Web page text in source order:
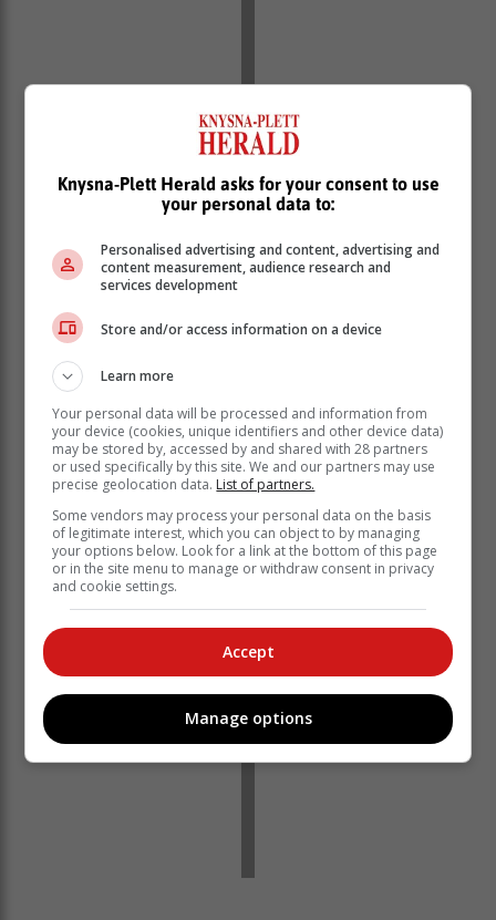
‘We bring you the latest Garden Route, Hessequa,
Karoo news’
Knysna-Plett Herald asks for your consent to use
your personal data to:
Personalised advertising and content, advertising and
content measurement, audience research and
services development
Store and/or access information on a device
Learn more
Your personal data will be processed and information from
your device (cookies, unique identifiers and other device data)
may be stored by, accessed by and shared with 28 partners
or used specifically by this site. We and our partners may use
precise geolocation data. List of partners.
Some vendors may process your personal data on the basis
of legitimate interest, which you can object to by managing
your options below. Look for a link at the bottom of this page
or in the site menu to manage or withdraw consent in privacy
and cookie settings.
Accept
Manage options